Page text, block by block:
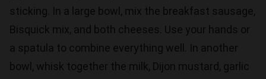
sticking. In a large bowl, mix the breakfast sausage,
Bisquick mix, and both cheeses. Use your hands or
a spatula to combine everything well. In another
bowl, whisk together the milk, Dijon mustard, garlic